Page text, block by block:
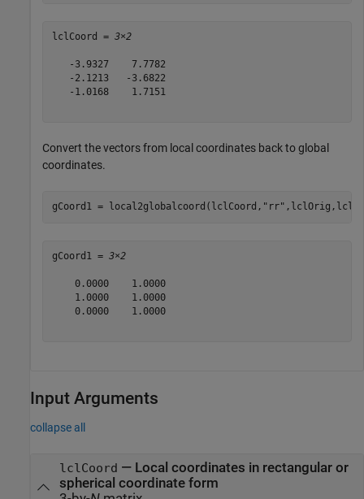
lclCoord = 3×2
   -3.9327    7.7782
   -2.1213   -3.6822
   -1.0168    1.7151
Convert the vectors from local coordinates back to global
coordinates.
gCoord1 = local2globalcoord(lclCoord, "rr"
gCoord1 = 3×2
    0.0000    1.0000
    1.0000    1.0000
    0.0000    1.0000
Input Arguments
collapse all
lclCoord — Local coordinates in rectangular or
spherical coordinate form